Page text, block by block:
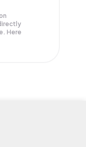
Here